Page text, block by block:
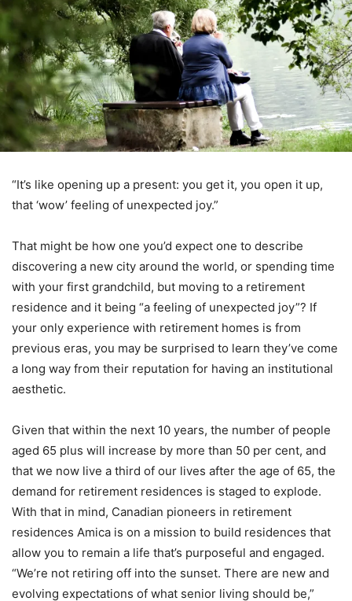
“It’s like opening up a present: you get it, you open it up,
that ‘wow’ feeling of unexpected joy.”
That might be how one you’d expect one to describe
discovering a new city around the world, or spending time
with your first grandchild, but moving to a retirement
residence and it being “a feeling of unexpected joy”? If
your only experience with retirement homes is from
previous eras, you may be surprised to learn they’ve come
a long way from their reputation for having an institutional
aesthetic.
Given that within the next 10 years, the number of people
aged 65 plus will increase by more than 50 per cent, and
that we now live a third of our lives after the age of 65, the
demand for retirement residences is staged to explode.
With that in mind, Canadian pioneers in retirement
residences Amica is on a mission to build residences that
allow you to remain a life that’s purposeful and engaged.
“We’re not retiring off into the sunset. There are new and
evolving expectations of what senior living should be,”